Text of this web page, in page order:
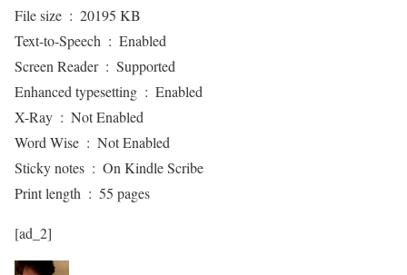
File size ‏ : ‎ 20195 KB
Text-to-Speech ‏ : ‎ Enabled
Screen Reader ‏ : ‎ Supported
Enhanced typesetting ‏ : ‎ Enabled
X-Ray ‏ : ‎ Not Enabled
Word Wise ‏ : ‎ Not Enabled
Sticky notes ‏ : ‎ On Kindle Scribe
Print length ‏ : ‎ 55 pages
[ad_2]